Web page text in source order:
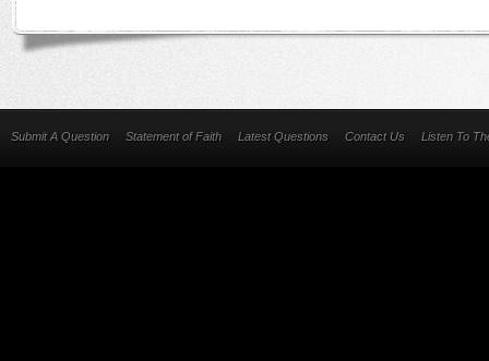
Submit A Question Statement of Faith Latest Questions Contact Us Listen To